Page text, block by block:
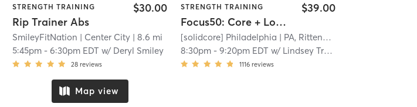
| 8.5 mi
STRENGTH TRAINING
Rip Trainer Abs
$30.00
SmileyFitNation | Center City | 8.6 mi
5:45pm -6:30pm EDT w/ Deryl Smiley
28 reviews
STRENGTH TRAINING
Focus50: Core + Lower + Upper Body
$39.00
[solidcore] Philadelphia | PA, Rittenhouse
8:30pm- 9:20pm EDT w/ Lindsey Trees
1116 reviews
Map view